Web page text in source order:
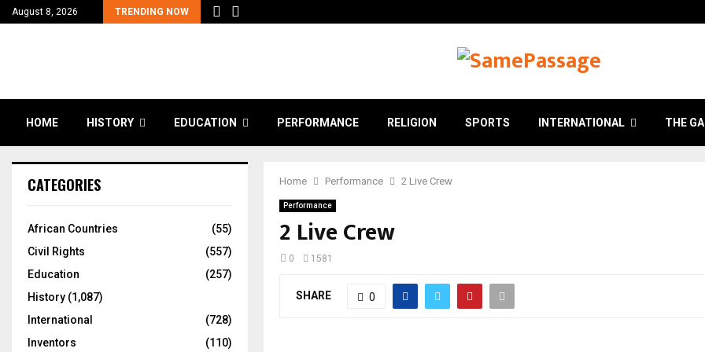
August 8, 2026 TRENDING NOW
HOME HISTORY EDUCATION PERFORMANCE RELIGION SPORTS INTERNATIONAL THE
Home Performance 2 Live Crew
Performance
2 Live Crew
0 1581
SHARE 0
CATEGORIES
African Countries
(55)
Civil Rights
(557)
Education
(257)
History (1,087)
International
(728)
Inventors
(110)